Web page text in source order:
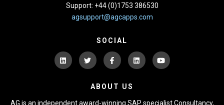
Support: +44 (0)1753 386530
agsupport@agcapps.com
SOCIAL
ABOUT US
AG is an independent award-winning SAP specialist Consultancy,